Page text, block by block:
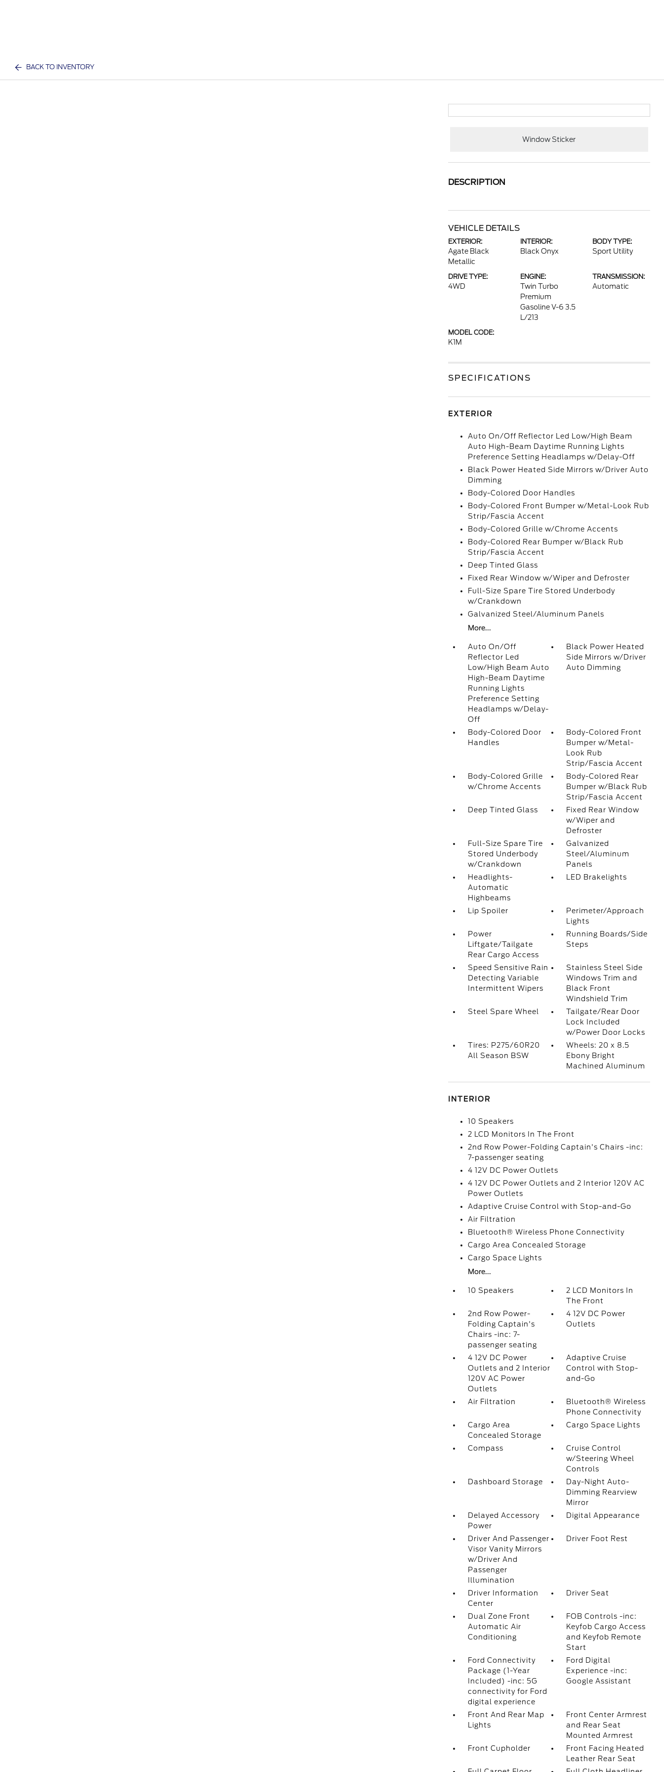
BACK TO INVENTORY
Window Sticker
DESCRIPTION
VEHICLE DETAILS
EXTERIOR:
Agate Black
Metallic
INTERIOR:
Black Onyx
BODY TYPE:
Sport Utility
DRIVE TYPE:
4WD
ENGINE:
Twin Turbo
Premium
Gasoline V-6 3.5
L/213
TRANSMISSION:
Automatic
MODEL CODE:
K1M
SPECIFICATIONS
EXTERIOR
Auto On/Off Reflector Led Low/High Beam
Auto High-Beam Daytime Running Lights
Preference Setting Headlamps w/Delay-Off
Black Power Heated Side Mirrors w/Driver Auto
Dimming
Body-Colored Door Handles
Body-Colored Front Bumper w/Metal-Look Rub
Strip/Fascia Accent
Body-Colored Grille w/Chrome Accents
Body-Colored Rear Bumper w/Black Rub
Strip/Fascia Accent
Deep Tinted Glass
Fixed Rear Window w/Wiper and Defroster
Full-Size Spare Tire Stored Underbody
w/Crankdown
Galvanized Steel/Aluminum Panels
More...
Auto On/Off
Reflector Led
Low/High Beam Auto
High-Beam Daytime
Running Lights
Preference Setting
Headlamps w/Delay-
Off
Black Power Heated
Side Mirrors w/Driver
Auto Dimming
Body-Colored Door
Handles
Body-Colored Front
Bumper w/Metal-
Look Rub
Strip/Fascia Accent
Body-Colored Grille
w/Chrome Accents
Body-Colored Rear
Bumper w/Black Rub
Strip/Fascia Accent
Deep Tinted Glass
Fixed Rear Window
w/Wiper and
Defroster
Full-Size Spare Tire
Stored Underbody
w/Crankdown
Galvanized
Steel/Aluminum
Panels
Headlights-
Automatic
Highbeams
LED Brakelights
Lip Spoiler
Perimeter/Approach
Lights
Power
Liftgate/Tailgate
Rear Cargo Access
Running Boards/Side
Steps
Speed Sensitive Rain
Detecting Variable
Intermittent Wipers
Stainless Steel Side
Windows Trim and
Black Front
Windshield Trim
Steel Spare Wheel
Tailgate/Rear Door
Lock Included
w/Power Door Locks
Tires: P275/60R20
All Season BSW
Wheels: 20 x 8.5
Ebony Bright
Machined Aluminum
INTERIOR
10 Speakers
2 LCD Monitors In The Front
2nd Row Power-Folding Captain's Chairs -inc:
7-passenger seating
4 12V DC Power Outlets
4 12V DC Power Outlets and 2 Interior 120V AC
Power Outlets
Adaptive Cruise Control with Stop-and-Go
Air Filtration
Bluetooth® Wireless Phone Connectivity
Cargo Area Concealed Storage
Cargo Space Lights
More...
10 Speakers
2 LCD Monitors In
The Front
2nd Row Power-
Folding Captain's
Chairs -inc: 7-
passenger seating
4 12V DC Power
Outlets
4 12V DC Power
Outlets and 2 Interior
120V AC Power
Outlets
Adaptive Cruise
Control with Stop-
and-Go
Air Filtration
Bluetooth® Wireless
Phone Connectivity
Cargo Area
Concealed Storage
Cargo Space Lights
Compass
Cruise Control
w/Steering Wheel
Controls
Dashboard Storage
Day-Night Auto-
Dimming Rearview
Mirror
Delayed Accessory
Power
Digital Appearance
Driver And Passenger
Visor Vanity Mirrors
w/Driver And
Passenger
Illumination
Driver Foot Rest
Driver Information
Center
Driver Seat
Dual Zone Front
Automatic Air
Conditioning
FOB Controls -inc:
Keyfob Cargo Access
and Keyfob Remote
Start
Ford Connectivity
Package (1-Year
Included) -inc: 5G
connectivity for Ford
digital experience
Ford Digital
Experience -inc:
Google Assistant
Front And Rear Map
Lights
Front Center Armrest
and Rear Seat
Mounted Armrest
Front Cupholder
Front Facing Heated
Leather Rear Seat